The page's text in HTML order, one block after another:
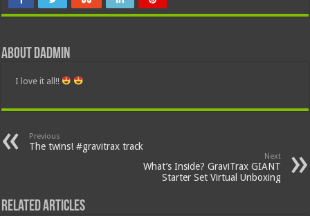
About dadmin
I love it all!!
Previous
The twins! #gravitrax track
Next
What’s Inside? GraviTrax GIANT
Starter Set Virtual Unboxing
Related Articles